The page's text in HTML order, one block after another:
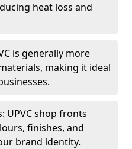
heat loss and
is generally more
making it ideal
UPVC shop fronts
finishes, and
brand identity.